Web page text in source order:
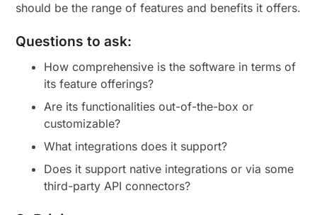
should be the range of features and benefits it offers.
Questions to ask:
How comprehensive is the software in terms of
its feature offerings?
Are its functionalities out-of-the-box or
customizable?
What integrations does it support?
Does it support native integrations or via some
third-party API connectors?